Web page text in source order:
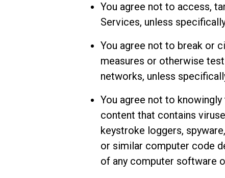
You agree not to access,
Services, unless
You agree not to break or
measures or otherwise
networks, unless
You agree not to
content that contains
keystroke loggers,
or similar computer code
of any computer software